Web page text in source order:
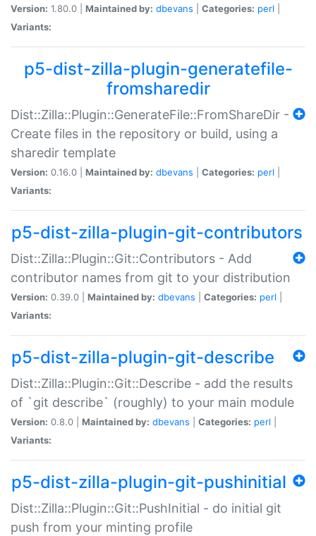
Version: 1.80.0 | Maintained by: dbevans Categories: perl
Variants:
p5-dist-zilla-plugin-generatefile-
fromsharedir
Dist::Zilla::Plugin::GenerateFile::FromShareDir -
Create files in the repository or build, using a
sharedir template
Version: 0.16.0 | Maintained by: dbevans Categories: perl
Variants:
p5-dist-zilla-plugin-git-contributors
Dist::Zilla::Plugin::Git::Contributors - Add
contributor names from git to your distribution
Version: 0.39.0 | Maintained by: dbevans Categories: perl
Variants:
p5-dist-zilla-plugin-git-describe
Dist::Zilla::Plugin::Git::Describe - add the results
of `git describe` (roughly) to your main module
Version: 0.8.0 | Maintained by: dbevans Categories: perl
Variants:
p5-dist-zilla-plugin-git-pushinitial
Dist::Zilla::Plugin::Git::PushInitial - do initial git
push from your minting profile